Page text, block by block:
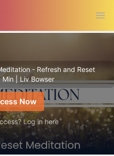
- Refresh and Reset
| Liv Bowser
Now
Log in here